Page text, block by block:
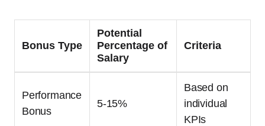
Bonus Type
Potential
Percentage of
Salary
Criteria
Performance
Bonus
5-15%
Based on
individual
KPIs